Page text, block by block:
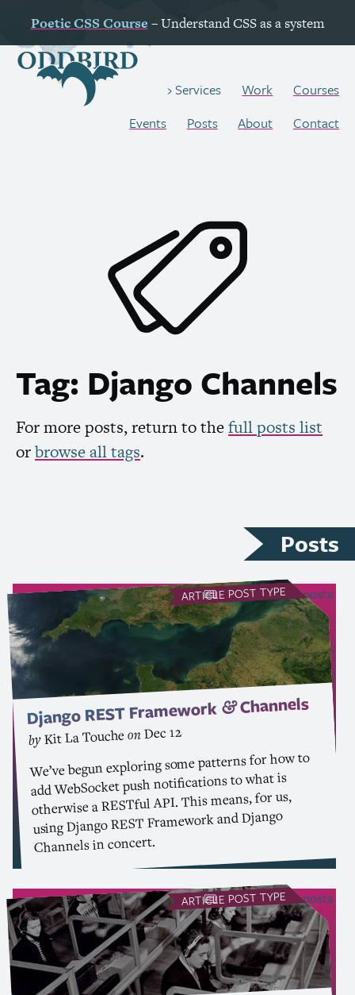
PoeticCSS Course – UnderstandCSSas a system
Services Work
Courses
Events
Posts About Contact
Tag: Django Channels
For more posts, return to thefull posts list
orbrowse all tags.
Posts
ARTICLEPOST TYPE
DjangoRESTFramework &Channels
byKit La Touche onDec 12
We’ve begun exploring some patterns for how to
add WebSocket push notifications to what is
otherwise a RESTfulAPI. This means, for us,
using DjangoRESTFramework and Django
Channels in concert.
see all Article posts
ARTICLEPOST TYPE
see all Article posts